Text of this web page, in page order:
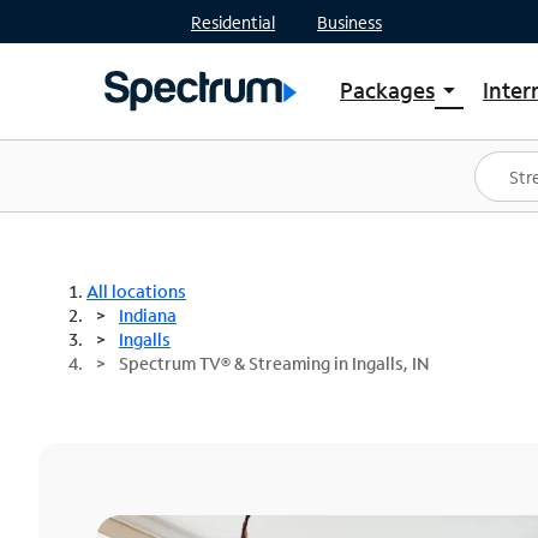
Residential Business
Packages arrow_drop_down
Shop Packages
Spectrum One
Best Deals
All locations
Indiana
Ingalls
Spectrum TV® & Streaming in Ingalls, IN